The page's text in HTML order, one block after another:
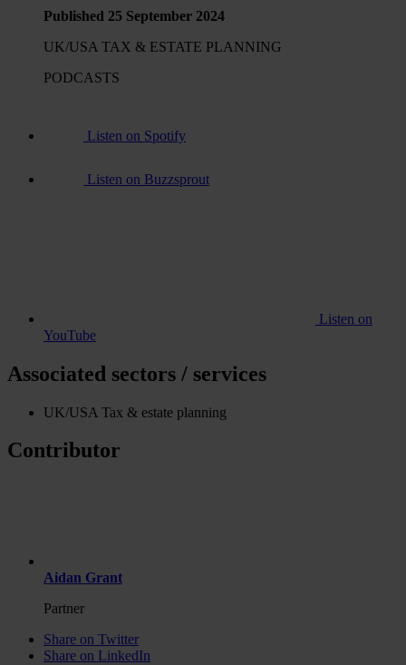
Published 25 September 2024
UK/USA TAX & ESTATE PLANNING
PODCASTS
Listen on Spotify
Listen on Buzzsprout
Listen on
YouTube
Associated sectors / services
UK/USA Tax & estate planning
Contributor
Aidan Grant
Partner
Share on Twitter
Share on LinkedIn